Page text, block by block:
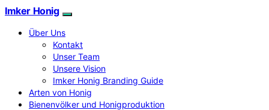
Imker Honig
Über Uns
Kontakt
Unser Team
Unsere Vision
Imker Honig Branding Guide
Arten von Honig
Bienenvölker und Honigproduktion